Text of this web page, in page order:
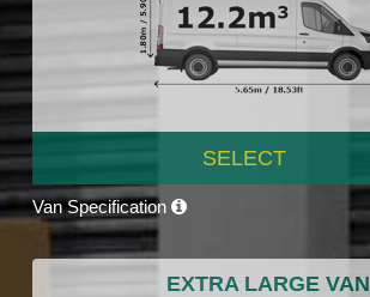
SELECT
Van Specification
EXTRA LARGE VAN